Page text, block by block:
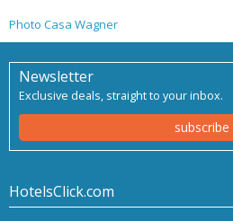
Photo Casa Wagner
Newsletter
Exclusive deals, straight to your inbox.
subscribe
HotelsClick.com